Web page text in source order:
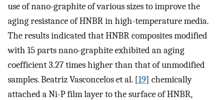
use of nano-graphite of various sizes to improve the
aging resistance of HNBR in high-temperature media.
The results indicated that HNBR composites modified
with 15 parts nano-graphite exhibited an aging
coefficient 3.27 times higher than that of unmodified
samples. Beatriz Vasconcelos et al. [19] chemically
attached a Ni-P film layer to the surface of HNBR,